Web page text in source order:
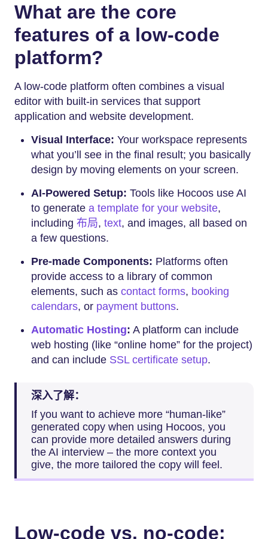
What are the core
features of a low-code
platform?
A low-code platform often combines a visual
editor with built-in services that support
application and website development.
Visual Interface: Your workspace represents
what you’ll see in the final result; you basically
design by moving elements on your screen.
AI-Powered Setup: Tools like Hocoos use AI
to generate a template for your website,
including 布局, text, and images, all based on
a few questions.
Pre-made Components: Platforms often
provide access to a library of common
elements, such as contact forms, booking
calendars, or payment buttons.
Automatic Hosting: A platform can include
web hosting (like “online home” for the project)
and can include SSL certificate setup.
深入了解：
If you want to achieve more “human-like”
generated copy when using Hocoos, you
can provide more detailed answers during
the AI interview – the more context you
give, the more tailored the copy will feel.
Low-code vs. no-code: